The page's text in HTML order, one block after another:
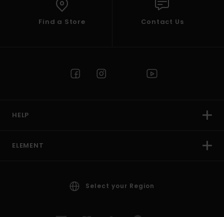
Find a Store Contact Us
HELP
ELEMENT
Select your Region